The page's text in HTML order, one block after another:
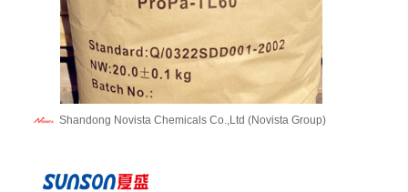
Shandong Novista Chemicals Co.,Ltd (Novista Group)